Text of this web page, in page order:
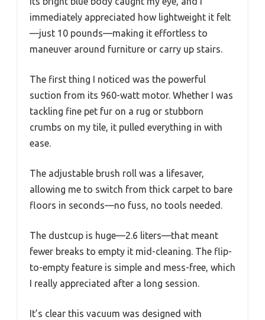
immediately appreciated how lightweight it felt
—just 10 pounds—making it effortless to
maneuver around furniture or carry up stairs.
The first thing I noticed was the powerful
suction from its 960-watt motor. Whether I was
tackling fine pet fur on a rug or stubborn
crumbs on my tile, it pulled everything in with
ease.
The adjustable brush roll was a lifesaver,
allowing me to switch from thick carpet to bare
floors in seconds—no fuss, no tools needed.
The dustcup is huge—2.6 liters—that meant
fewer breaks to empty it mid-cleaning. The flip-
to-empty feature is simple and mess-free, which
I really appreciated after a long session.
It’s clear this vacuum was designed with